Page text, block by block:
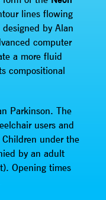
lines flowing
by Alan
computer
a more fluid
compositional
Parkinson. The
users and
under the
by an adult
Opening times